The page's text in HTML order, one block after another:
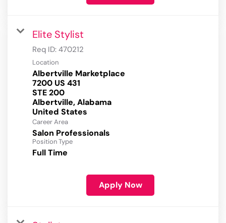
Elite Stylist
Req ID: 470212
Location
Albertville Marketplace
7200 US 431
STE 200
Albertville, Alabama
Career Area
Salon Professionals
Position Type
Full Time
Apply Now